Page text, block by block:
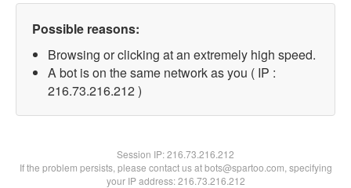
Possible reasons:
Browsing or clicking at an extremely high speed.
A bot is on the same network as you ( IP :
216.73.216.212 )
Session IP:216.73.216.212
If the problem persists, please contact us at bots@spartoo.com, specifying
your IP address: 216.73.216.212